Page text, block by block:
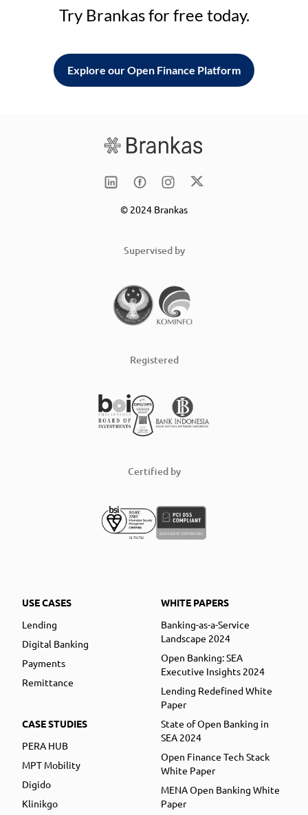
Try Brankas for free today.
Explore our Open Finance Platform
© 2024 Brankas
Supervised by
Registered
Certified by
USE CASES
Lending
Digital Banking
Payments
Remittance
CASE STUDIES
PERA HUB
MPT Mobility
Digido
Klinikgo
WHITE PAPERS
Banking-as-a-Service
Landscape 2024
Open Banking: SEA
Executive Insights 2024
Lending Redefined White
Paper
State of Open Banking in
SEA 2024
Open Finance Tech Stack
White Paper
MENA Open Banking White
Paper